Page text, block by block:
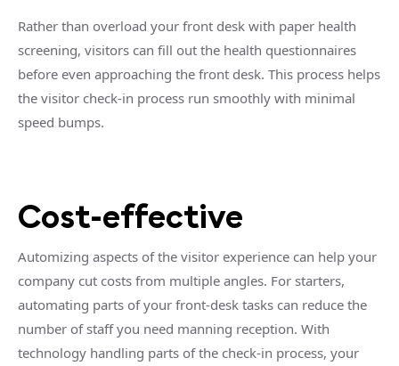
Rather than overload your front desk with paper health
screening, visitors can fill out the health questionnaires
before even approaching the front desk. This process helps
the visitor check-in process run smoothly with minimal
speed bumps.
Cost-effective
Automizing aspects of the visitor experience can help your
company cut costs from multiple angles. For starters,
automating parts of your front-desk tasks can reduce the
number of staff you need manning reception. With
technology handling parts of the check-in process, your